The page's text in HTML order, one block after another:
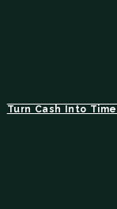
Turn Cash Into